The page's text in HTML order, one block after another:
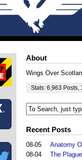
About
Wings Over
Stats: 6,963 Posts
Recent Posts
08-05
Anatomy
08-04
The Plague